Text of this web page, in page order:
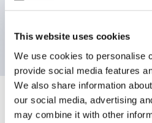
This website uses cookies
We use cookies to personalise
provide social media features
We also share information
our social media, advertising
may combine it with other
Bright and clear
backlighting.
Specifications